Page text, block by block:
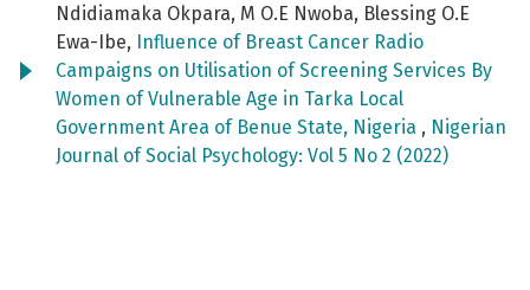
Ndidiamaka Okpara, M O.E Nwoba, Blessing O.E
Ewa-Ibe, Influence of Breast Cancer Radio
Campaigns on Utilisation of Screening Services By
Women of Vulnerable Age in Tarka Local
Government Area of Benue State, Nigeria , Nigerian
Journal of Social Psychology: Vol 5 No 2 (2022)